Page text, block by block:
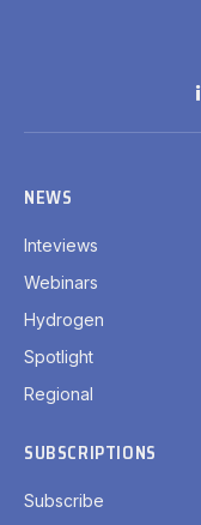
NEWS
Inteviews
Webinars
Hydrogen
Spotlight
Regional
SUBSCRIPTIONS
Subscribe